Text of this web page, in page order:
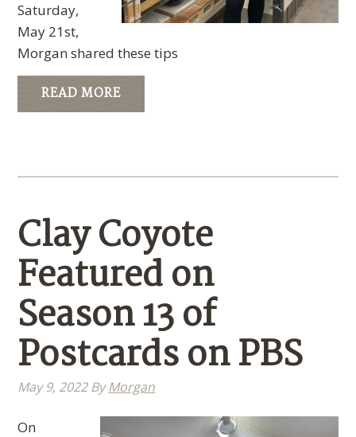
Saturday,
May 21st,
Morgan shared these tips
READ MORE
Clay Coyote
Featured on
Season 13 of
Postcards on PBS
May 9, 2022ByMorgan
On